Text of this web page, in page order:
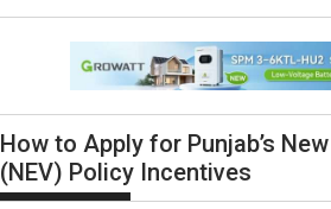
How to Apply for Punjab’s
(NEV) Policy Incentives